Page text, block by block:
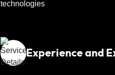
technologies
Experience and